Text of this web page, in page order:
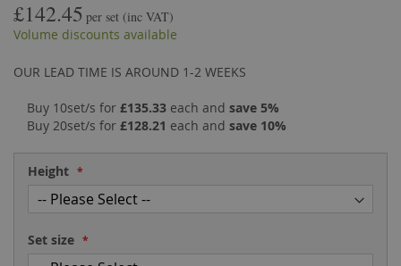
£142.45 per set (inc VAT)
Volume discounts available
OUR LEAD TIME IS AROUND 1-2 WEEKS
Buy 10set/s for £135.33 each and save 5%
Buy 20set/s for £128.21 each and save 10%
Height
Set size
the
images
of
the
gallery